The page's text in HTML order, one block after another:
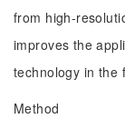
from high-
improves the
technology in the
Method